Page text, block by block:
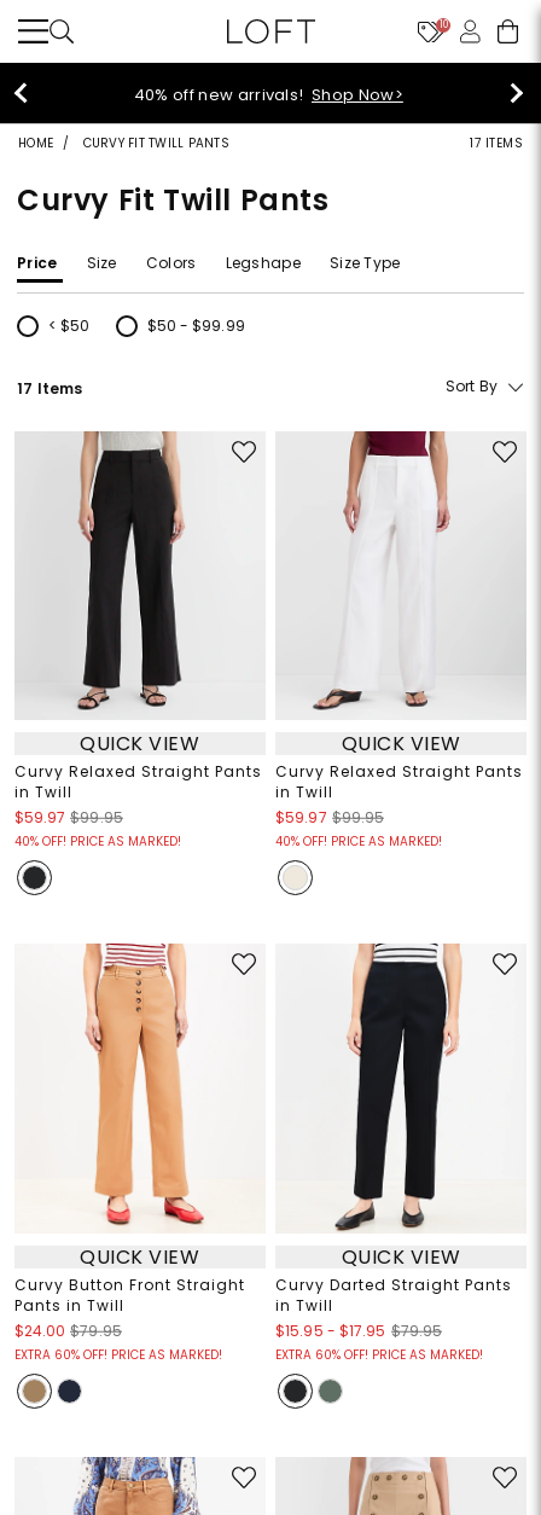
10
40% off new arrivals!Shop Now>
HOME CURVY FIT TWILL PANTS 17 ITEMS
Curvy Fit Twill Pants
Price Size Colors Legshape Size Type
< $50
Refine by Price: < $50
$50 - $99.99
Refine by Price: $50 - $99.99
17 Items Sort By
QUICK VIEW
Curvy Relaxed Straight Pants
in Twill
$59.97 $99.95
40% OFF! PRICE AS MARKED!
QUICK VIEW
Curvy Relaxed Straight Pants
in Twill
$59.97 $99.95
40% OFF! PRICE AS MARKED!
QUICK VIEW
Curvy Button Front Straight
Pants in Twill
$24.00 $79.95
EXTRA 60% OFF! PRICE AS MARKED!
QUICK VIEW
Curvy Darted Straight Pants
in Twill
$15.95 - $17.95 $79.95
EXTRA 60% OFF! PRICE AS MARKED!